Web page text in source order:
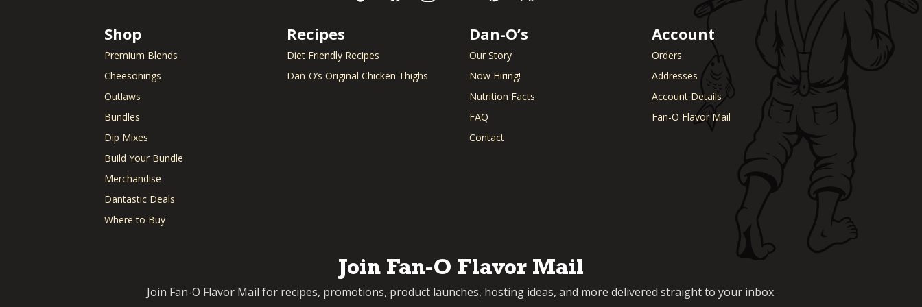
Shop
Premium Blends
Cheesonings
Outlaws
Bundles
Dip Mixes
Build Your Bundle
Merchandise
Dantastic Deals
Where to Buy
Recipes
Diet Friendly Recipes
Dan-O’s Original Chicken Thighs
Dan-O’s
Our Story
Now Hiring!
Nutrition Facts
FAQ
Contact
Account
Orders
Addresses
Account Details
Fan-O Flavor Mail
Join Fan-O Flavor Mail
Join Fan-O Flavor Mail for recipes, promotions, product launches, hosting ideas, and more delivered straight to your inbox.